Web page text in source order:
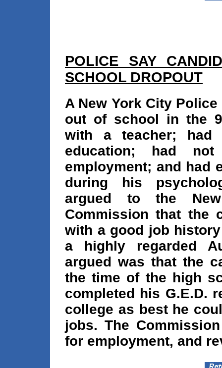
POLICE SAY
SCHOOL DROPOUT
A New York City
out of school in the
with a teacher;
education; had
employment; and had
during his
argued to the
Commission that the
with a good job
a highly regarded
argued was that the
the time of the high
completed his G.E.D.
college as best he
jobs. The
for employment, and